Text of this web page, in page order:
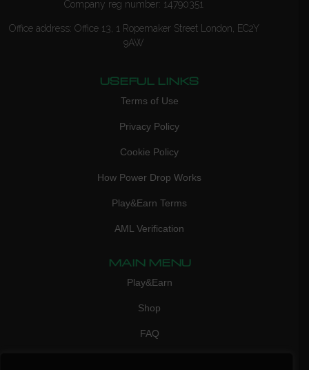
Company reg number: 14790351
Office address: Office 13, 1 Ropemaker Street London, EC2Y
9AW
USEFUL LINKS
Terms of Use
Privacy Policy
Cookie Policy
How Power Drop Works
Play&Earn Terms
AML Verification
MAIN MENU
Play&Earn
Shop
FAQ